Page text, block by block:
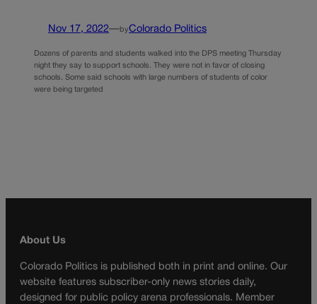
Nov 17, 2022—byColorado Politics
Dozens of parents and students walked into the DPS meeting Thursday
night they say to support schools. They were not in favor of closing
schools. Some said schools with large numbers of students of color
were being targeted
About Us
Colorado Politics is published both in print and online. Our
website features subscriber-only news stories daily,
designed for public policy arena professionals. Member